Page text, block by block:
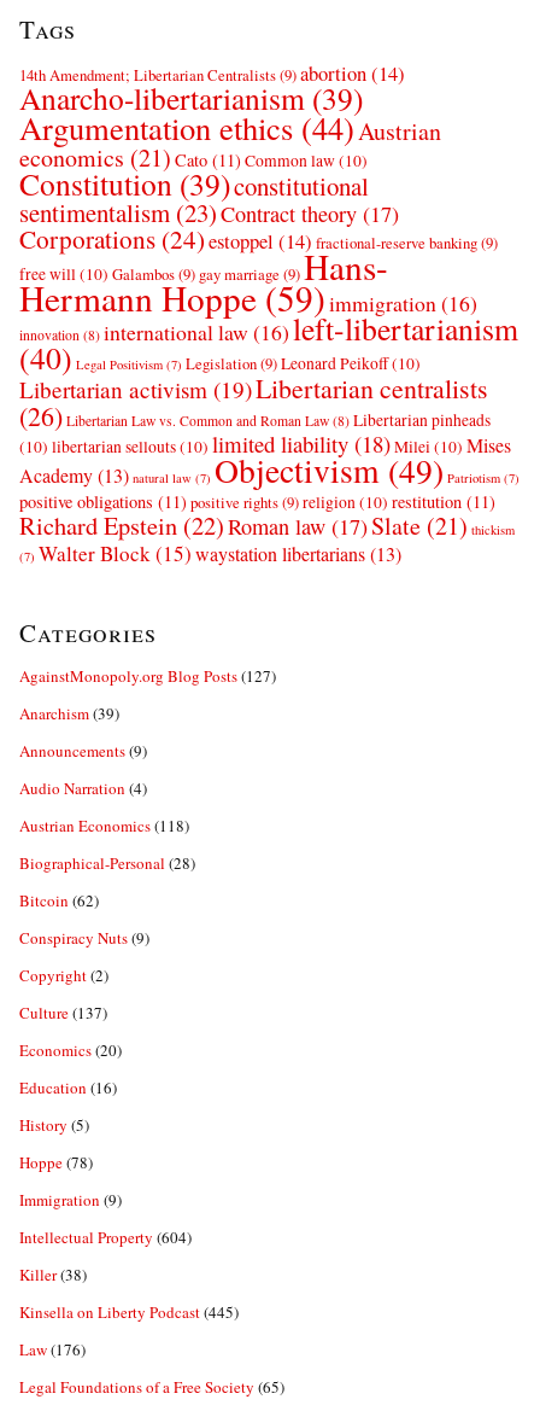
Tags
14th Amendment; Libertarian Centralists(9)abortion(14)
Anarcho-libertarianism (39)
Argumentation ethics (44)Austrian
economics (21) Cato (11) Common law(10)
Constitution (39)constitutional
sentimentalism (23)Contract theory (17)
Corporations (24)estoppel (14) fractional-reserve banking(9)
free will(10) Galambos(9) gay marriage (9)Hans-
Hermann Hoppe(59)immigration(16)
innovation (8) international law (16)left-libertarianism
(40) Legal Positivism (7) Legislation(9)Leonard Peikoff(10)
Libertarian activism (19)Libertarian centralists
(26) Libertarian Law vs. Common and Roman Law (8) Libertarian pinheads
(10) libertarian sellouts(10) limited liability (18)Milei(10) Mises
Academy(13) natural law (7) Objectivism(49) Patriotism (7)
positive obligations (11) positive rights(9)religion(10) restitution (11)
Richard Epstein (22)Roman law (17)Slate (21) thickism
(7) Walter Block(15)waystation libertarians(13)
Categories
AgainstMonopoly.org Blog Posts(127)
Anarchism(39)
Announcements(9)
Audio Narration (4)
Austrian Economics(118)
Biographical-Personal (28)
Bitcoin (62)
Conspiracy Nuts(9)
Copyright(2)
Culture(137)
Economics(20)
Education (16)
History (5)
Hoppe(78)
Immigration (9)
Intellectual Property (604)
Killer(38)
Kinsella on Liberty Podcast(445)
Law(176)
Legal Foundations of a Free Society (65)